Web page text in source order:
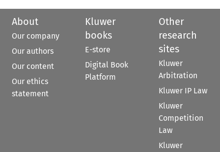
About
Our company
Our authors
Our content
Our ethics
statement
Kluwer
books
E-store
Digital Book
Platform
Other
research
sites
Kluwer
Arbitration
Kluwer IP Law
Kluwer
Competition
Law
Kluwer